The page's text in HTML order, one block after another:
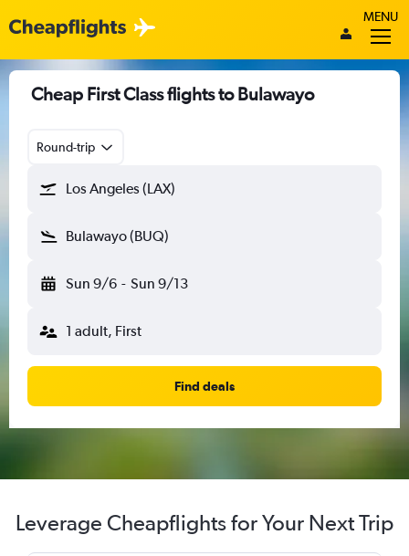
MENU
Cheap First Class flights to Bulawayo
Round-trip
Los Angeles (LAX)
Bulawayo (BUQ)
Sun 9/6 - Sun 9/13
1 adult, First
Find deals
Leverage Cheapflights for Your Next Trip